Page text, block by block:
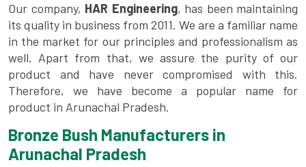
Our company, HAR Engineering, has been maintaining
its quality in business from 2011. We are a familiar name
in the market for our principles and professionalism as
well. Apart from that, we assure the purity of our
product and have never compromised with this.
Therefore, we have become a popular name for
product in Arunachal Pradesh.
Bronze Bush Manufacturers in
Arunachal Pradesh